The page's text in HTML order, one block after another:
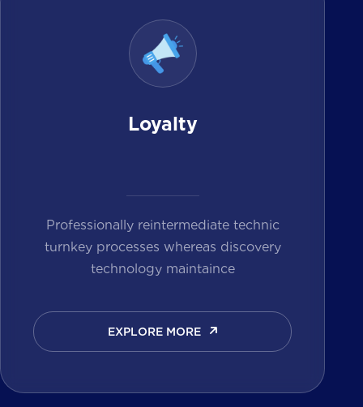
Loyalty
Professionally reintermediate technic
turnkey processes whereas discovery
technology maintaince
EXPLORE MORE
EXPLORE MORE